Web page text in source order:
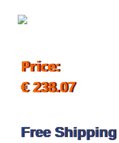
Price:
€ 238.07
Free Shipping